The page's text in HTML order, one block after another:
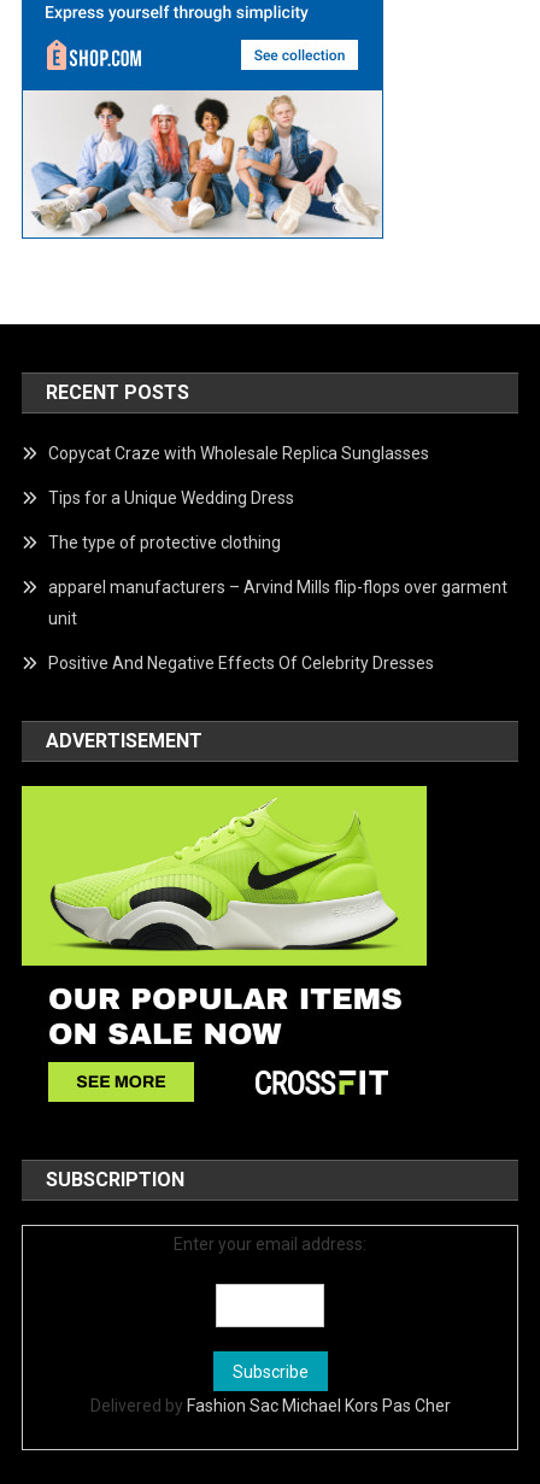
RECENT POSTS
Copycat Craze with Wholesale Replica Sunglasses
Tips for a Unique Wedding Dress
The type of protective clothing
apparel manufacturers – Arvind Mills flip-flops over garment
unit
Positive And Negative Effects Of Celebrity Dresses
ADVERTISEMENT
SUBSCRIPTION
Enter your email address:
Delivered by Fashion Sac Michael Kors Pas Cher